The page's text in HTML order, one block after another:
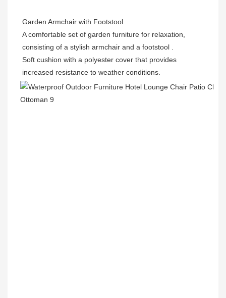
Garden Armchair with Footstool
A comfortable set of garden furniture for relaxation,
consisting of a stylish armchair and a footstool .
Soft cushion with a polyester cover that provides
increased resistance to weather conditions.